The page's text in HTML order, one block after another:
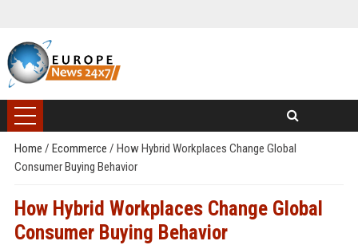
Home / Ecommerce / How Hybrid Workplaces Change Global
Consumer Buying Behavior
How Hybrid Workplaces Change Global
Consumer Buying Behavior